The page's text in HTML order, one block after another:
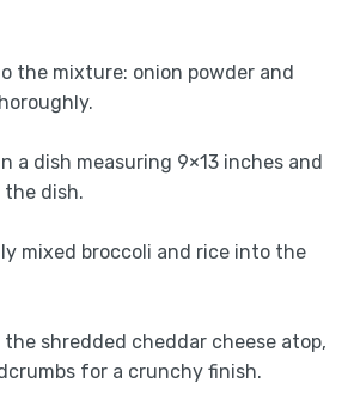
the mixture: onion powder and
a dish measuring 9×13 inches and
dish.
mixed broccoli and rice into the
shredded cheddar cheese atop,
for a crunchy finish.